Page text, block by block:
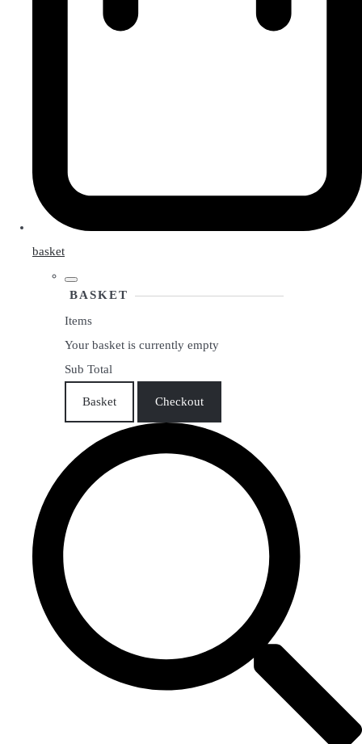
basket
BASKET
Items
Your basket is currently empty
Sub Total
Basket Checkout